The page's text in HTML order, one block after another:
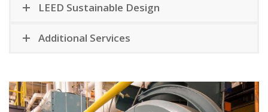
LEED Sustainable Design
Additional Services